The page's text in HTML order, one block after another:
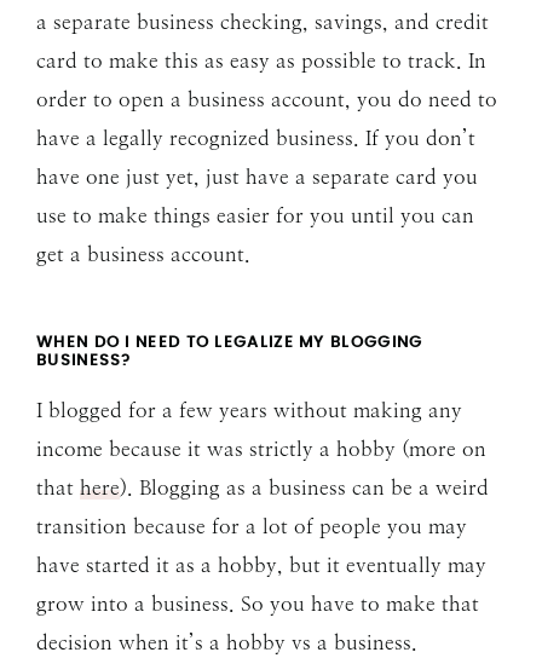
a separate business checking, savings, and credit
card to make this as easy as possible to track. In
order to open a business account, you do need to
have a legally recognized business. If you don’t
have one just yet, just have a separate card you
use to make things easier for you until you can
get a business account.
WHEN DO I NEED TO LEGALIZE MY BLOGGING
BUSINESS?
I blogged for a few years without making any
income because it was strictly a hobby (more on
that here). Blogging as a business can be a weird
transition because for a lot of people you may
have started it as a hobby, but it eventually may
grow into a business. So you have to make that
decision when it’s a hobby vs a business.